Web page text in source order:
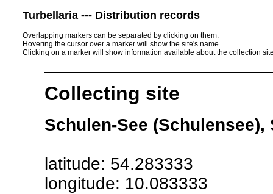
Turbellaria --- Distribution records
Overlapping markers can be separated by clicking on them.
Hovering the cursor over a marker will show the site's name.
Clicking on a marker will show information available about the collection
Collecting site
Schulen-See
latitude: 54.283333
longitude: 10.083333